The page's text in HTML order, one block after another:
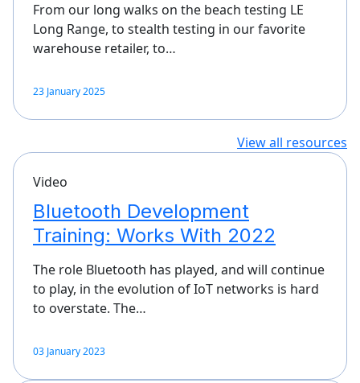
From our long walks on the beach testing LE
Long Range, to stealth testing in our favorite
warehouse retailer, to…
23 January 2025
View all resources
Video
Bluetooth Development
Training: Works With 2022
The role Bluetooth has played, and will continue
to play, in the evolution of IoT networks is hard
to overstate. The…
03 January 2023